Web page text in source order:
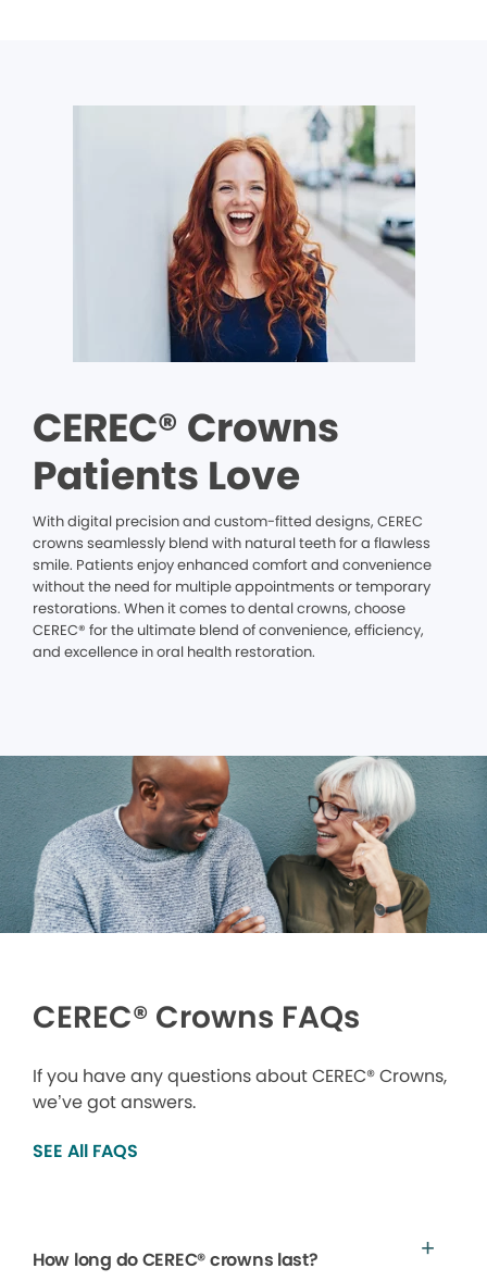
CEREC® Crowns
Patients Love
With digital precision and custom-fitted designs, CEREC
crowns seamlessly blend with natural teeth for a flawless
smile. Patients enjoy enhanced comfort and convenience
without the need for multiple appointments or temporary
restorations. When it comes to dental crowns, choose
CEREC® for the ultimate blend of convenience, efficiency,
and excellence in oral health restoration.
CEREC® Crowns FAQs
If you have any questions about CEREC® Crowns,
we’ve got answers.
SEE All FAQS
How long do CEREC® crowns last?